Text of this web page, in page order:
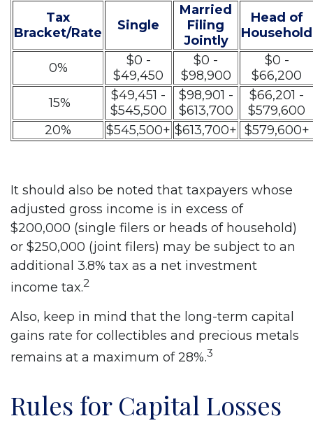
Tax
Bracket/Rate
Single
Married
Filing
Jointly
Head of
Household
0%
$0 -
$49,450
$0 -
$98,900
$0 -
$66,200
15%
$49,451 -
$545,500
$98,901 -
$613,700
$66,201 -
$579,600
20%
$545,500+ $613,700+ $579,600+
It should also be noted that taxpayers whose
adjusted gross income is in excess of
$200,000 (single filers or heads of household)
or $250,000 (joint filers) may be subject to an
additional 3.8% tax as a net investment
income tax.2
Also, keep in mind that the long-term capital
gains rate for collectibles and precious metals
remains at a maximum of 28%.3
Rules for Capital Losses